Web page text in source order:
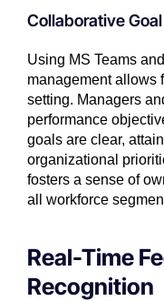
Collaborative
Using MS Teams
management allows
setting. Managers
performance
goals are clear,
organizational
fosters a sense of
all workforce
Real-Time
Recognition